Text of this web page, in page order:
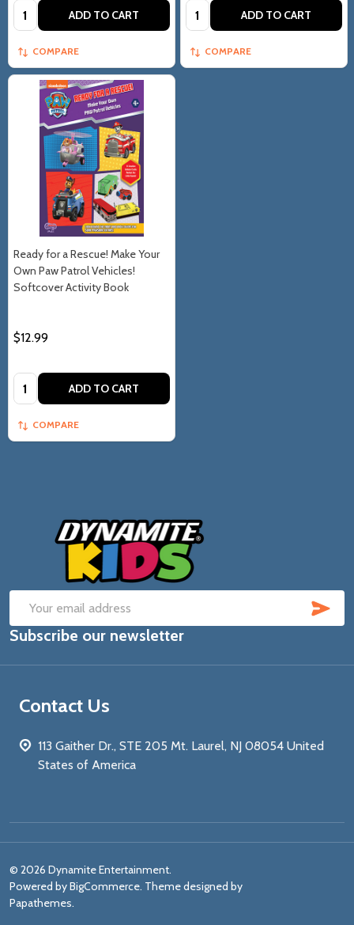
Quantity: ADD TO CART
COMPARE
Quantity: ADD TO CART
COMPARE
Ready for a Rescue! Make Your
Own Paw Patrol Vehicles!
Softcover Activity Book
$12.99
Quantity: ADD TO CART
COMPARE
Email
Address
Subscribe our newsletter
Contact Us
113 Gaither Dr., STE 205 Mt. Laurel, NJ 08054 United
States of America
© 2026 Dynamite Entertainment.
Powered byBigCommerce. Theme designed by
Papathemes.